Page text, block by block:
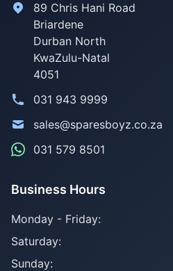
89 Chris Hani Road
Briardene
Durban North
KwaZulu-Natal
4051
031 943 9999
sales@sparesboyz.co.za
031 579 8501
Business Hours
Monday - Friday:
Saturday:
Sunday: